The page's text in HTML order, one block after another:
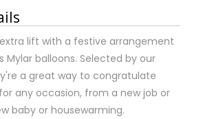
lift with a festive arrangement
Mylar balloons. Selected by our
a great way to congratulate
any occasion, from a new job or
baby or housewarming.